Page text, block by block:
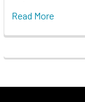
Read More